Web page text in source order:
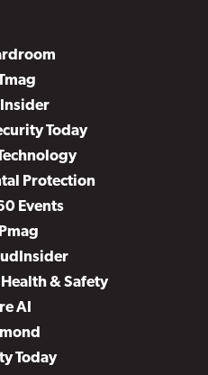
Today
Protection
Events
& Safety
AI
Today